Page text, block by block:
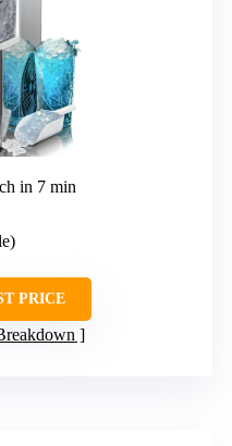
in 7 min
PRICE